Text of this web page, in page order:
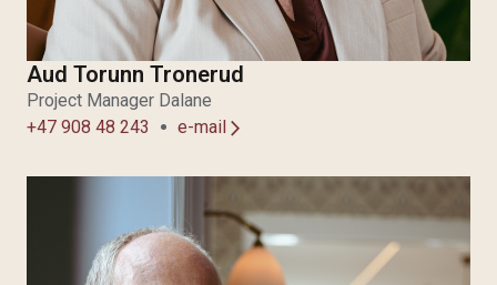
Aud Torunn Tronerud
Project Manager Dalane
+47 908 48 243
e-mail arrow_forward_ios